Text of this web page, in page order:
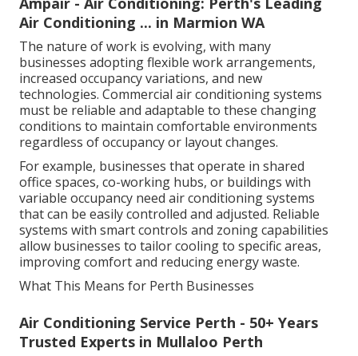
Air Conditioning ... in Marmion WA
The nature of work is evolving, with many
businesses adopting flexible work arrangements,
increased occupancy variations, and new
technologies. Commercial air conditioning systems
must be reliable and adaptable to these changing
conditions to maintain comfortable environments
regardless of occupancy or layout changes.
For example, businesses that operate in shared
office spaces, co-working hubs, or buildings with
variable occupancy need air conditioning systems
that can be easily controlled and adjusted. Reliable
systems with smart controls and zoning capabilities
allow businesses to tailor cooling to specific areas,
improving comfort and reducing energy waste.
What This Means for Perth Businesses
Air Conditioning Service Perth - 50+ Years
Trusted Experts in Mullaloo Perth